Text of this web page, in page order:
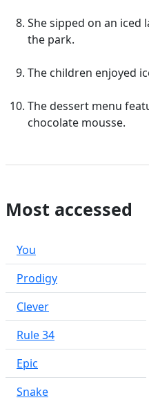
She sipped on an iced
the park.
The children enjoyed
The dessert menu
chocolate mousse.
Most accessed
You
Prodigy
Clever
Rule 34
Epic
Snake